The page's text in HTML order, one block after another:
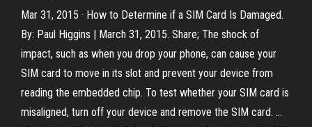
Mar 31, 2015 · How to Determine if a SIM Card Is Damaged.
By: Paul Higgins | March 31, 2015. Share; The shock of
impact, such as when you drop your phone, can cause your
SIM card to move in its slot and prevent your device from
reading the embedded chip. To test whether your SIM card is
misaligned, turn off your device and remove the SIM card. ...